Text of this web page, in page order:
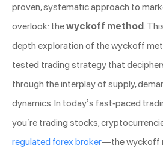
proven, systematic approach to
overlook: thewyckoff method .
depth exploration of the wyckoff
tested trading strategy that
through the interplay of supply,
dynamics. In today’s fast-paced
you’re trading stocks,
regulated forex broker—the wyckoff